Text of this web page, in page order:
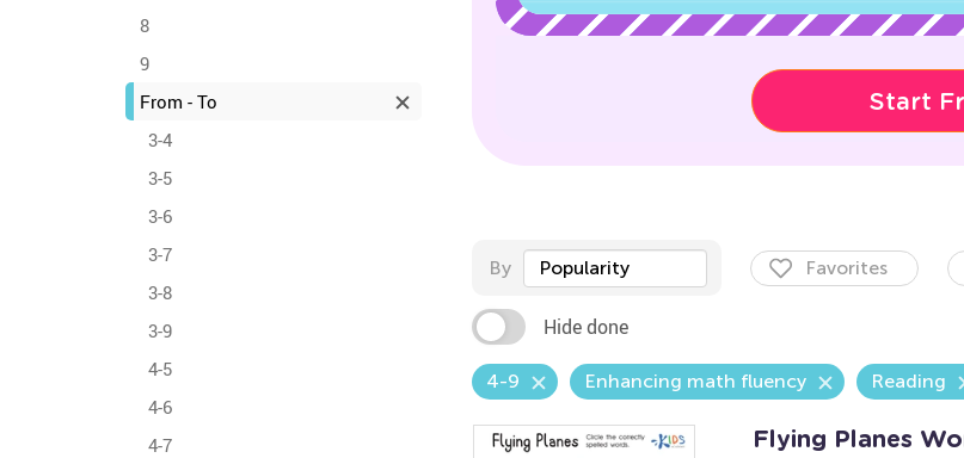
8
9
From - To
3-4
3-5
3-6
3-7
3-8
3-9
4-5
4-6
4-7
Start
By Popularity Favorites
Hide done
4-9 Enhancing math fluency Reading
Flying Planes